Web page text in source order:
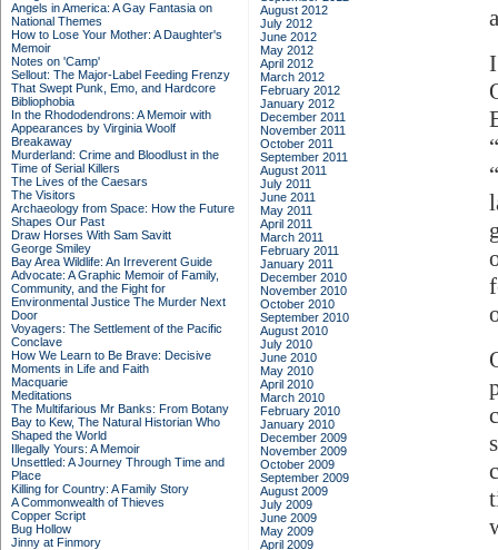
Angels in America: A Gay Fantasia on
National Themes
How to Lose Your Mother: A Daughter's
Memoir
Notes on 'Camp'
Sellout: The Major-Label Feeding Frenzy
That Swept Punk, Emo, and Hardcore
Bibliophobia
In the Rhododendrons: A Memoir with
Appearances by Virginia Woolf
Breakaway
Murderland: Crime and Bloodlust in the
Time of Serial Killers
The Lives of the Caesars
The Visitors
Archaeology from Space: How the Future
Shapes Our Past
Draw Horses With Sam Savitt
George Smiley
Bay Area Wildlife: An Irreverent Guide
Advocate: A Graphic Memoir of Family,
Community, and the Fight for
Environmental Justice The Murder Next
Door
Voyagers: The Settlement of the Pacific
Conclave
How We Learn to Be Brave: Decisive
Moments in Life and Faith
Macquarie
Meditations
The Multifarious Mr Banks: From Botany
Bay to Kew, The Natural Historian Who
Shaped the World
Illegally Yours: A Memoir
Unsettled: A Journey Through Time and
Place
Killing for Country: A Family Story
A Commonwealth of Thieves
Copper Script
Bug Hollow
Jinny at Finmory
August 2012
July 2012
June 2012
May 2012
April 2012
March 2012
February 2012
January 2012
December 2011
November 2011
October 2011
September 2011
August 2011
July 2011
June 2011
May 2011
April 2011
March 2011
February 2011
January 2011
December 2010
November 2010
October 2010
September 2010
August 2010
July 2010
June 2010
May 2010
April 2010
March 2010
February 2010
January 2010
December 2009
November 2009
October 2009
September 2009
August 2009
July 2009
June 2009
May 2009
April 2009